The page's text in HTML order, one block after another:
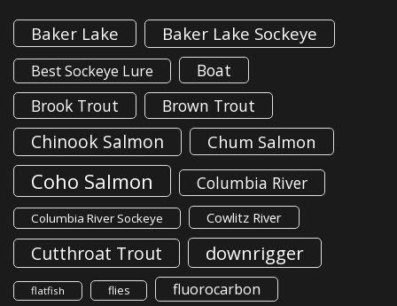
Baker Lake Baker Lake Sockeye
Best Sockeye Lure
Boat
Brook Trout
Brown Trout
Chinook Salmon Chum Salmon
Coho Salmon Columbia River
Columbia River Sockeye Cowlitz River
Cutthroat Trout downrigger
flatfish flies fluorocarbon